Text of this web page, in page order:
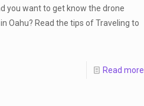
you want to get know the drone
Oahu? Read the tips of Traveling to
Read more